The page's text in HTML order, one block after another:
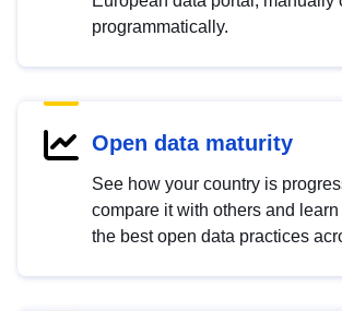
programmatically.
Open data maturity
See how your country is
compare it with others and
the best open data practices